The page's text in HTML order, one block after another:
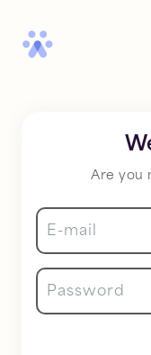
Are you